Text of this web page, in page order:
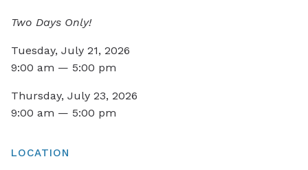
Two Days Only!
Tuesday, July 21, 2026
9:00 am — 5:00 pm
Thursday, July 23, 2026
9:00 am — 5:00 pm
LOCATION